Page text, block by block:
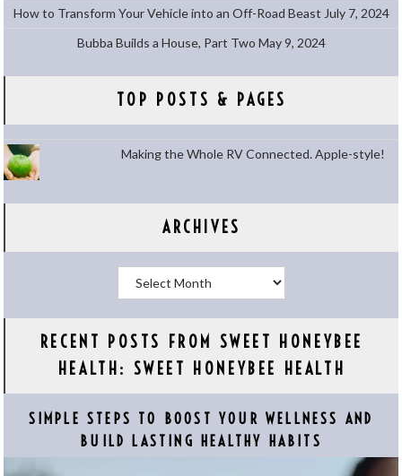
How to Transform Your Vehicle into an Off-Road Beast July 7, 2024
Bubba Builds a House, Part Two May 9, 2024
TOP POSTS & PAGES
Making the Whole RV Connected. Apple-style!
ARCHIVES
RECENT POSTS FROM SWEET HONEYBEE
HEALTH: SWEET HONEYBEE HEALTH
SIMPLE STEPS TO BOOST YOUR WELLNESS AND
BUILD LASTING HEALTHY HABITS